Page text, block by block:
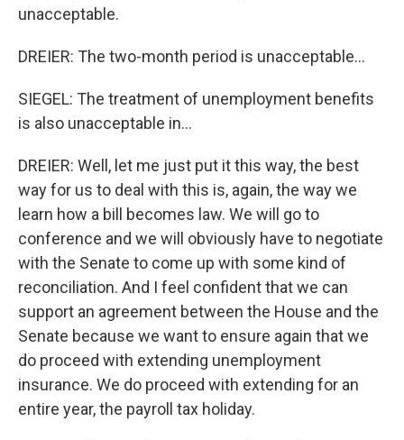
unacceptable.
DREIER: The two-month period is unacceptable...
SIEGEL: The treatment of unemployment benefits
is also unacceptable in...
DREIER: Well, let me just put it this way, the best
way for us to deal with this is, again, the way we
learn how a bill becomes law. We will go to
conference and we will obviously have to negotiate
with the Senate to come up with some kind of
reconciliation. And I feel confident that we can
support an agreement between the House and the
Senate because we want to ensure again that we
do proceed with extending unemployment
insurance. We do proceed with extending for an
entire year, the payroll tax holiday.